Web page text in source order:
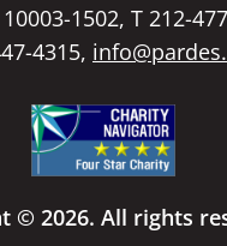
1502, T 212-
4315,
© 2026. All rights